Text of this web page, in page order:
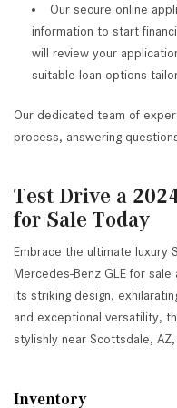
Our secure online
information to start
will review your
suitable loan options
Our dedicated team of
process, answering
Test Drive a
for Sale Today
Embrace the ultimate luxury
Mercedes-Benz GLE for
its striking design,
and exceptional versatility,
stylishly near Scottsdale,
Inventory